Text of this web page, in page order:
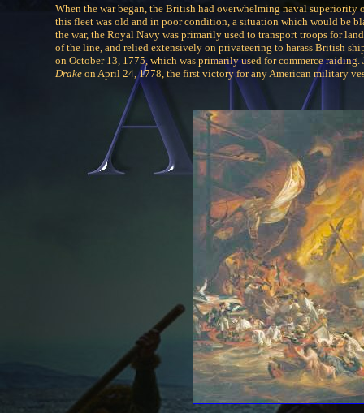
When the war began, the British had overwhelming naval
this fleet was old and in poor condition, a situation which would be
the war, the Royal Navy was primarily used to transport troops for
of the line, and relied extensively on privateering to harass British
on October 13, 1775, which was primarily used for commerce
Drake on April 24, 1778, the first victory for any American military